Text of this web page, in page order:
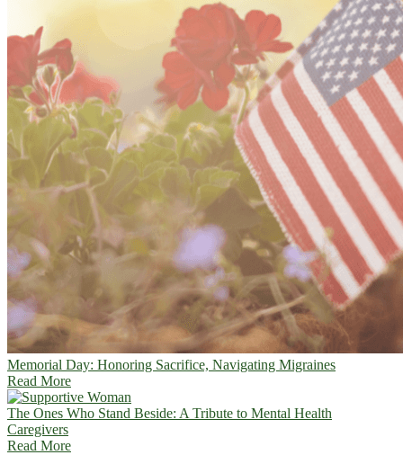
Memorial Day: Honoring Sacrifice, Navigating Migraines
Read More
The Ones Who Stand Beside: A Tribute to Mental Health
Caregivers
Read More